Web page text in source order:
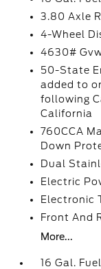
3.80 Axle
4-Wheel
4630#
50-State
added to
following
California
760CCA
Down
Dual
Electric
Electronic
Front And
More...
16 Gal.